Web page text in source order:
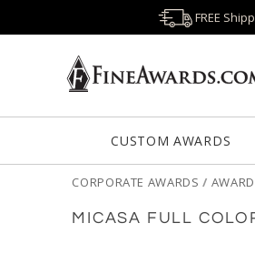
FREE
CUSTOM AWARDS
CORPORATE AWARDS /
MICASA FULL